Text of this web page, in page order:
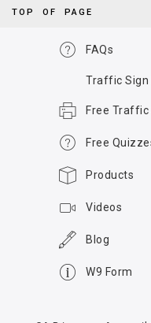
TOP OF PAGE
FAQs
Traffic Sign
Free Traffic
Free
Products
Videos
Blog
W9 Form